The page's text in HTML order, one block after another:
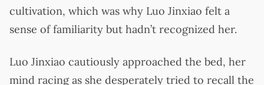
cultivation, which was why Luo Jinxiao felt a
sense of familiarity but hadn’t recognized her.
Luo Jinxiao cautiously approached the bed, her
mind racing as she desperately tried to recall the